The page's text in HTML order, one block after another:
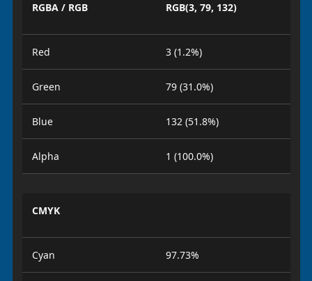
RGBA / RGB RGB(3, 79, 132)
Red 3 (1.2%)
Green 79 (31.0%)
Blue 132 (51.8%)
Alpha 1 (100.0%)
CMYK
Cyan 97.73%